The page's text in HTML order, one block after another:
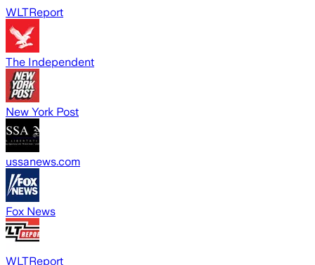
WLTReport
The Independent
New York Post
ussanews.com
Fox News
WLTReport